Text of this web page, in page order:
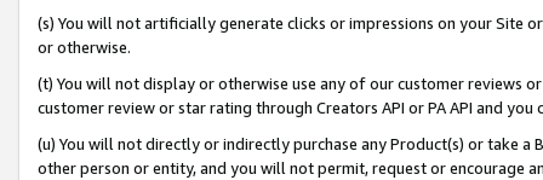
(s) You will not artificially generate clicks or impressions on your Site
or otherwise.
(t) You will not display or otherwise use any of our customer reviews
customer review or star rating through Creators API or PA API and
(u) You will not directly or indirectly purchase any Product(s) or take
other person or entity, and you will not permit, request or encourage